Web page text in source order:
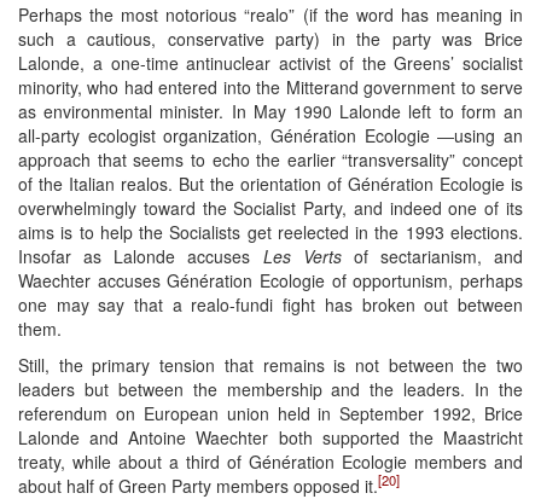
Perhaps the most notorious “realo” (if the word has meaning in
such a cautious, conservative party) in the party was Brice
Lalonde, a one-time antinuclear activist of the Greens’ socialist
minority, who had entered into the Mitterand government to serve
as environmental minister. In May 1990 Lalonde left to form an
all-party ecologist organization, Génération Ecologie ―using an
approach that seems to echo the earlier “transversality” concept
of the Italian realos. But the orientation of Génération Ecologie is
overwhelmingly toward the Socialist Party, and indeed one of its
aims is to help the Socialists get reelected in the 1993 elections.
Insofar as Lalonde accuses Les Vertsof sectarianism, and
Waechter accuses Génération Ecologie of opportunism, perhaps
one may say that a realo-fundi fight has broken out between
them.
Still, the primary tension that remains is not between the two
leaders but between the membership and the leaders. In the
referendum on European union held in September 1992, Brice
Lalonde and Antoine Waechter both supported the Maastricht
treaty, while about a third of Génération Ecologie members and
about half of Green Party members opposed it.[20]